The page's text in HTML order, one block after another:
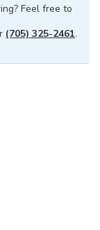
Feel free to
(705) 325-2461.